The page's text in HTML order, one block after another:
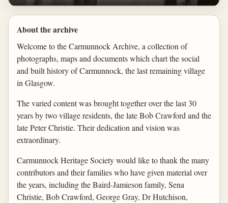
About the archive
Welcome to the Carmunnock Archive, a collection of
photographs, maps and documents which chart the social
and built history of Carmunnock, the last remaining village
in Glasgow.
The varied content was brought together over the last 30
years by two village residents, the late Bob Crawford and the
late Peter Christie. Their dedication and vision was
extraordinary.
Carmunnock Heritage Society would like to thank the many
contributors and their families who have given material over
the years, including the Baird-Jamieson family, Sena
Christie, Bob Crawford, George Gray, Dr Hutchison,